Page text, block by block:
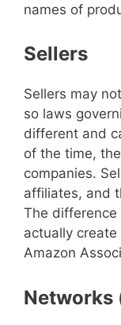
names of
Sellers
Sellers may
so laws
different and
of the time,
companies.
affiliates, and
The difference
actually
Amazon
Networks